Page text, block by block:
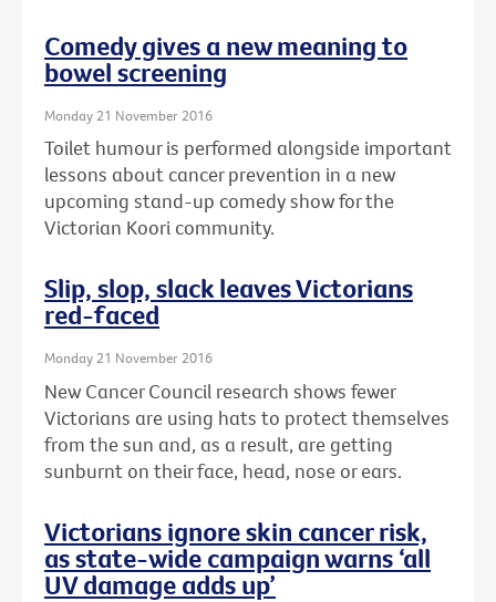
Comedy gives a new meaning to
bowel screening
Monday 21 November 2016
Toilet humour is performed alongside important
lessons about cancer prevention in a new
upcoming stand-up comedy show for the
Victorian Koori community.
Slip, slop, slack leaves Victorians
red-faced
Monday 21 November 2016
New Cancer Council research shows fewer
Victorians are using hats to protect themselves
from the sun and, as a result, are getting
sunburnt on their face, head, nose or ears.
Victorians ignore skin cancer risk,
as state-wide campaign warns ‘all
UV damage adds up’